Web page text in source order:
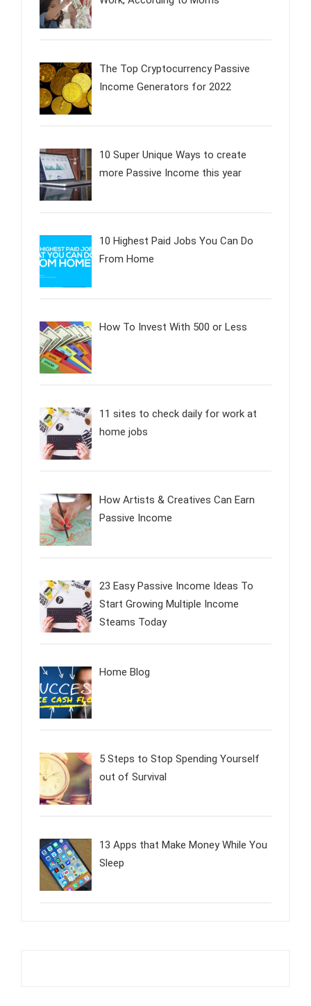
The Top Cryptocurrency Passive
Income Generators for 2022
10 Super Unique Ways to create
more Passive Income this year
10 Highest Paid Jobs You Can Do
From Home
How To Invest With 500 or Less
11 sites to check daily for work at
home jobs
How Artists & Creatives Can Earn
Passive Income
23 Easy Passive Income Ideas To
Start Growing Multiple Income
Steams Today
Home Blog
5 Steps to Stop Spending Yourself
out of Survival
13 Apps that Make Money While You
Sleep